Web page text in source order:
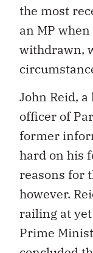
the most
an MP
withdrawn,
John Reid,
officer of
former
hard on his
reasons for
however.
railing at
Prime